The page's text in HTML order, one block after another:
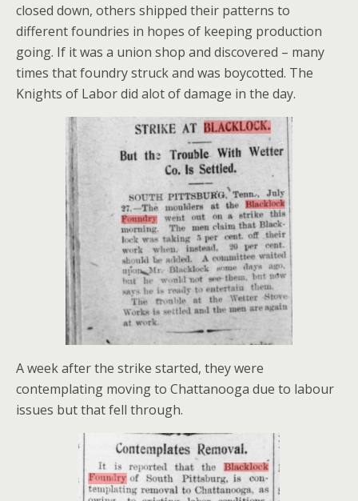
closed down, others shipped their patterns to
different foundries in hopes of keeping production
going. If it was a union shop and discovered – many
times that foundry struck and was boycotted. The
Knights of Labor did alot of damage in the day.
A week after the strike started, they were
contemplating moving to Chattanooga due to labour
issues but that fell through.